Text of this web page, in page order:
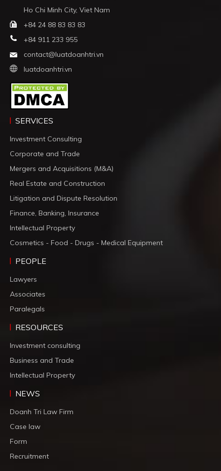
Ho Chi Minh City, Viet Nam
+84 24 88 83 83 83
+84 911 233 955
contact@luatdoanhtri.vn
luatdoanhtri.vn
SERVICES
Investment Consulting
Corporate and Trade
Mergers and Acquisitions (M&A)
Real Estate and Construction
Litigation and Dispute Resolution
Finance, Banking, Insurance
Intellectual Property
Cosmetics - Food - Drugs - Medical Equipment
PEOPLE
Lawyers
Associates
Paralegals
RESOURCES
Investment consulting
Business and Trade
Intellectual Property
NEWS
Doanh Tri Law Firm
Case law
Form
Recruitment